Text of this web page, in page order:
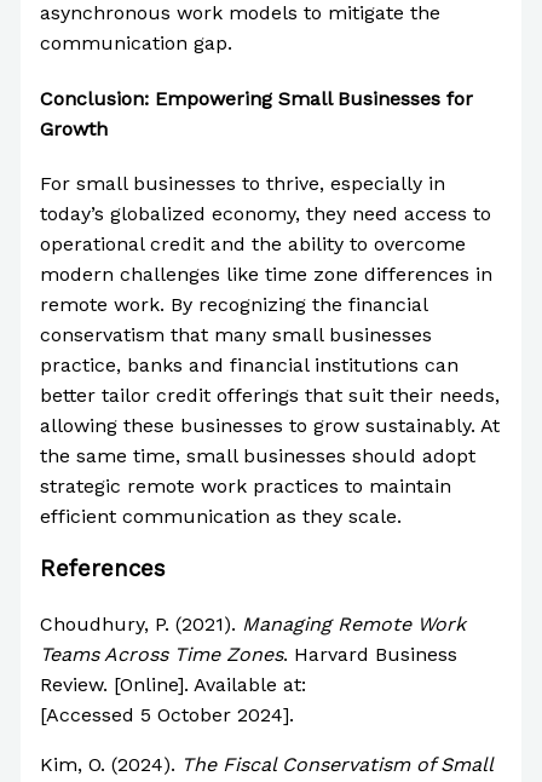
asynchronous work models to mitigate the
communication gap.
Conclusion: Empowering Small Businesses for
Growth
For small businesses to thrive, especially in
today’s globalized economy, they need access to
operational credit and the ability to overcome
modern challenges like time zone differences in
remote work. By recognizing the financial
conservatism that many small businesses
practice, banks and financial institutions can
better tailor credit offerings that suit their needs,
allowing these businesses to grow sustainably. At
the same time, small businesses should adopt
strategic remote work practices to maintain
efficient communication as they scale.
References
Choudhury, P. (2021). Managing Remote Work
Teams Across Time Zones. Harvard Business
Review. [Online]. Available at:
[Accessed 5 October 2024].
Kim, O. (2024). The Fiscal Conservatism of Small